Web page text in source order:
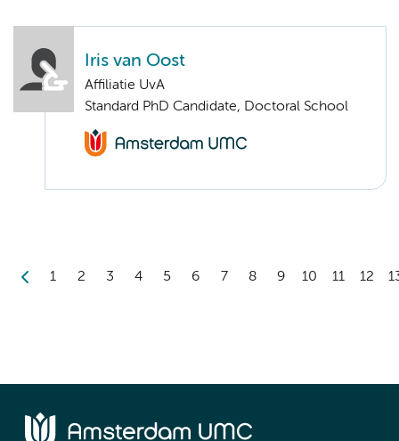
Iris van Oost
Affiliatie UvA
Standard PhD Candidate, Doctoral School
1 2 3 4 5 6 7 8 9 10 11 12